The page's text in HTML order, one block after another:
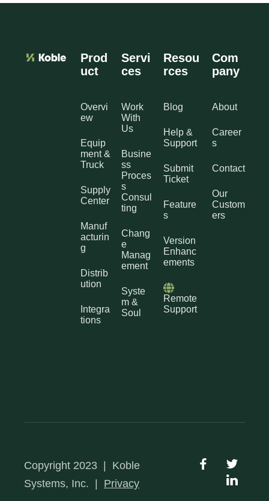
Prod
uct
Overvi
ew
Equip
ment &
Truck
Supply
Center
Manuf
acturin
g
Distrib
ution
Integra
tions
Servi
ces
Work
With
Us
Busine
ss
Proces
s
Consul
ting
Chang
e
Manag
ement
Syste
m &
Soul
Resou
rces
Blog
Help &
Support
Submit
Ticket
Feature
s
Version
Enhanc
ements
Remote
Support
Com
pany
About
Career
s
Contact
Our
Custom
ers
Copyright 2023
Koble
Systems, Inc.
Privacy